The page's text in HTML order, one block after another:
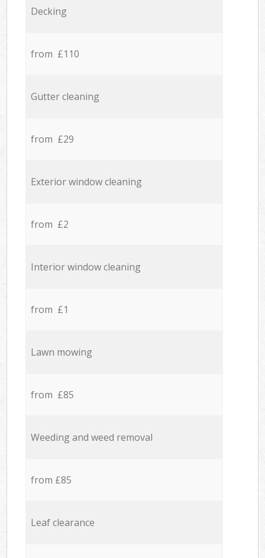
Decking
from £110
Gutter cleaning
from £29
Exterior window cleaning
from £2
Interior window cleaning
from £1
Lawn mowing
from £85
Weeding and weed removal
from £85
Leaf clearance